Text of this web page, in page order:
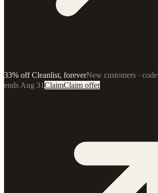
33% off Cleanlist, foreverNew customers · code
ends Aug 31ClaimClaim offer